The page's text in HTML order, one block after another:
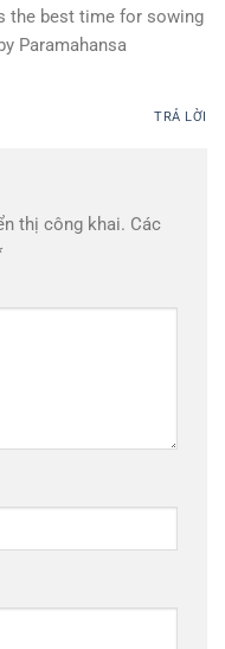
the best time for sowing
Paramahansa
TRẢ LỜI
thị công khai. Các